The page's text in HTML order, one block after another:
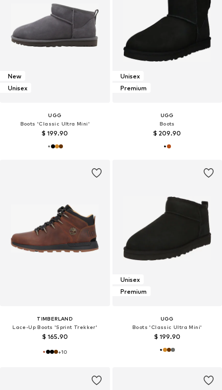
New
Unisex
UGG
Boots 'Classic Ultra Mini'
$ 199.90
Unisex
Premium
UGG
Boots
$ 209.90
TIMBERLAND
Lace-Up Boots 'Sprint Trekker'
$ 165.90
+10
Unisex
Premium
UGG
Boots 'Classic Ultra Mini'
$ 199.90